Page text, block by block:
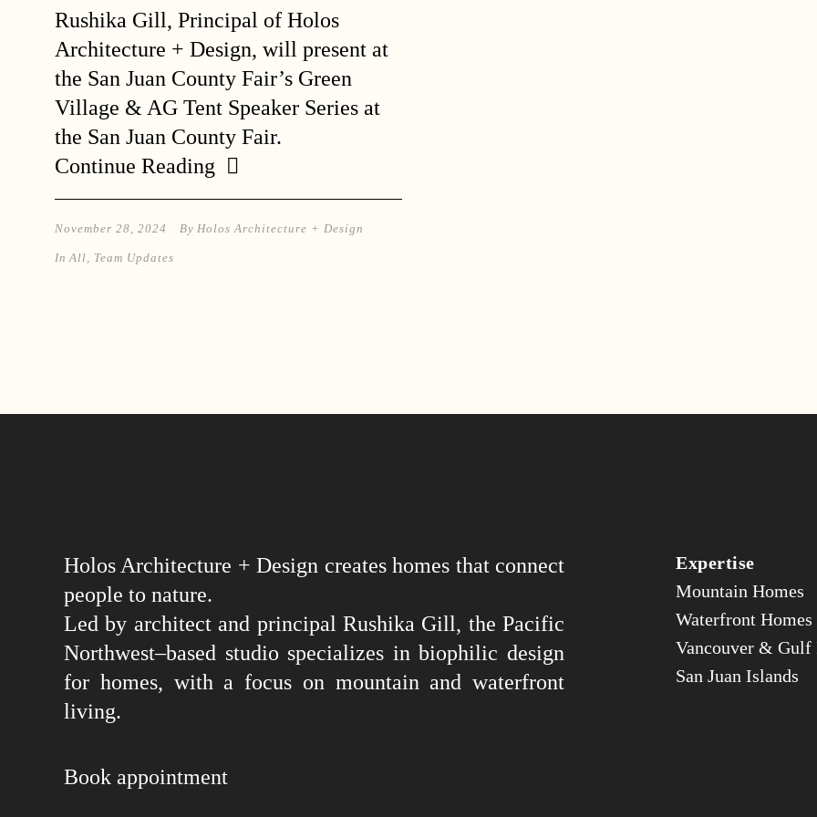
Rushika Gill, Principal of Holos
Architecture + Design, will present at
the San Juan County Fair’s Green
Village & AG Tent Speaker Series at
the San Juan County Fair.
Continue Reading
November 28, 2024 By Holos Architecture + Design
In All, Team Updates
Holos Architecture + Design creates homes that connect
people to nature.
Led by architect and principal Rushika Gill, the Pacific
Northwest–based studio specializes in biophilic design
for homes, with a focus on mountain and waterfront
living.
Book appointment
Expertise
Mountain Homes
Waterfront Homes
Vancouver & Gulf
San Juan Islands